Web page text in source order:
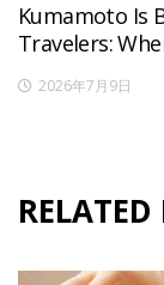
Kumamoto Is
Travelers:
2026年7月9日
RELATED